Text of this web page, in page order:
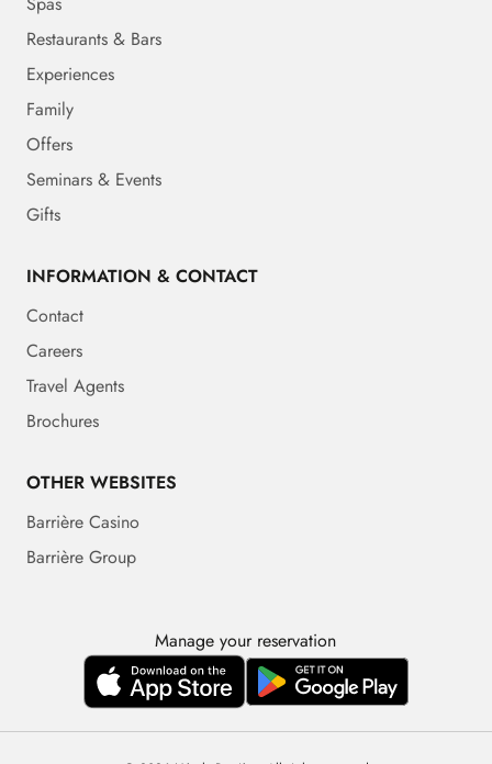
Restaurants & Bars
Experiences
Family
Offers
Seminars & Events
Gifts
INFORMATION & CONTACT
Contact
Careers
Travel Agents
Brochures
OTHER WEBSITES
Barrière Casino
Barrière Group
Manage your reservation